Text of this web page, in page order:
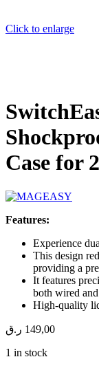
Click to enlarge
Case for
Features:
Experience
This design
providing a
It features
both wired
High-quality
149,00 ر.ق
1 in stock